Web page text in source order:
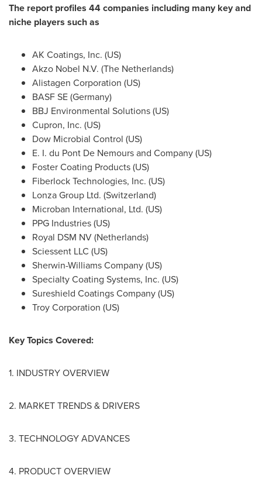
The report profiles 44 companies including many key and
niche players such as
AK Coatings, Inc. (US)
Akzo Nobel N.V. (The Netherlands)
Alistagen Corporation (US)
BASF SE (Germany)
BBJ Environmental Solutions (US)
Cupron, Inc. (US)
Dow Microbial Control (US)
E. I. du Pont De Nemours and Company (US)
Foster Coating Products (US)
Fiberlock Technologies, Inc. (US)
Lonza Group Ltd. (Switzerland)
Microban International, Ltd. (US)
PPG Industries (US)
Royal DSM NV (Netherlands)
Sciessent LLC (US)
Sherwin-Williams Company (US)
Specialty Coating Systems, Inc. (US)
Sureshield Coatings Company (US)
Troy Corporation (US)
Key Topics Covered:
1. INDUSTRY OVERVIEW
2. MARKET TRENDS & DRIVERS
3. TECHNOLOGY ADVANCES
4. PRODUCT OVERVIEW